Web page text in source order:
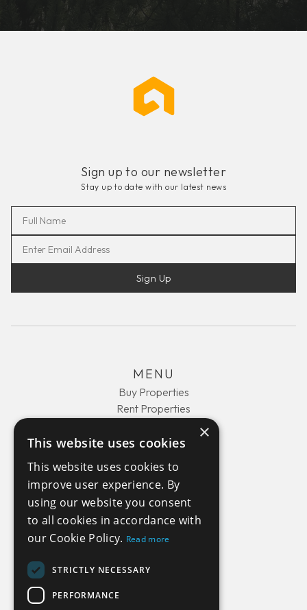
Sign up to our newsletter
Stay up to date with our latest news
Sign Up
MENU
Buy Properties
Rent Properties
Contact Us
COMPANY
Privacy Policy
Terms and Conditions
×
This website uses cookies
This website uses cookies to
improve user experience. By
using our website you consent
to all cookies in accordance with
our Cookie Policy. Read more
STRICTLY NECESSARY
PERFORMANCE